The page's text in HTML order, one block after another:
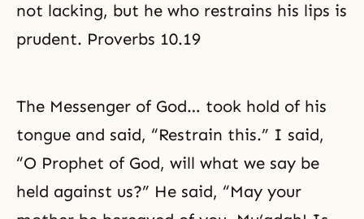
not lacking, but he who restrains his lips is
prudent. Proverbs 10.19
The Messenger of God… took hold of his
tongue and said, “Restrain this.” I said,
“O Prophet of God, will what we say be
held against us?” He said, “May your